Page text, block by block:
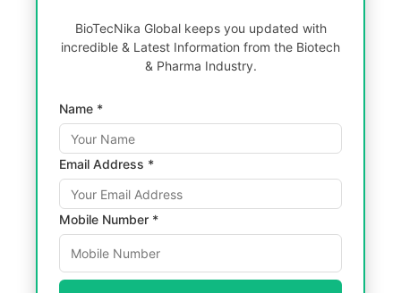
BioTecNika Global keeps you updated with
incredible & Latest Information from the Biotech
& Pharma Industry.
Name *
Email Address *
Mobile Number *